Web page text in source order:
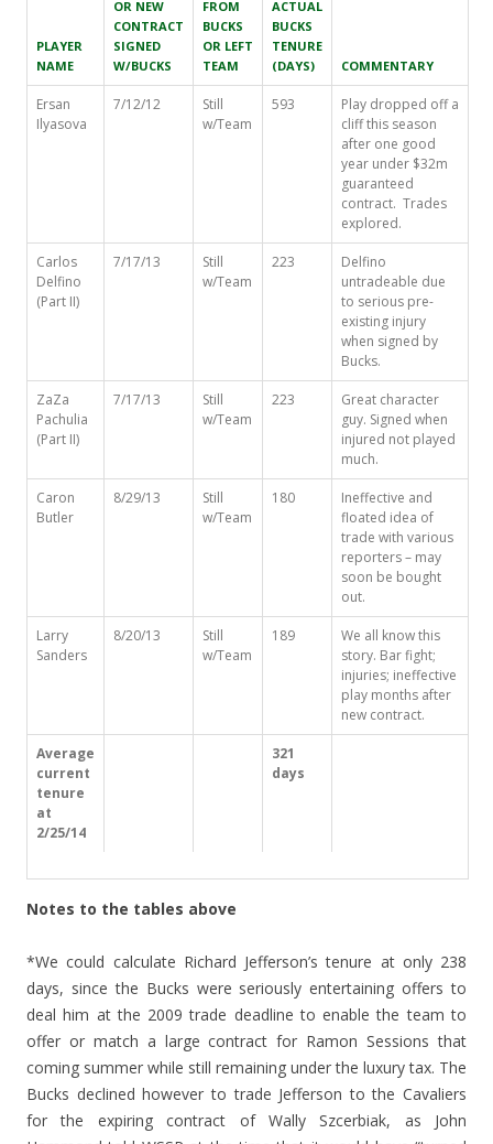
PLAYER
NAME
OR NEW
CONTRACT
SIGNED
W/BUCKS
FROM
BUCKS
OR LEFT
TEAM
ACTUAL
BUCKS
TENURE
(DAYS)
COMMENTARY
Ersan
Ilyasova
7/12/12
Still
w/Team
593
Play dropped off a
cliff this season
after one good
year under $32m
guaranteed
contract. Trades
explored.
Carlos
Delfino
(Part II)
7/17/13
Still
w/Team
223
Delfino
untradeable due
to serious pre-
existing injury
when signed by
Bucks.
ZaZa
Pachulia
(Part II)
7/17/13
Still
w/Team
223
Great character
guy. Signed when
injured not played
much.
Caron
Butler
8/29/13
Still
w/Team
180
Ineffective and
floated idea of
trade with various
reporters – may
soon be bought
out.
Larry
Sanders
8/20/13
Still
w/Team
189
We all know this
story. Bar fight;
injuries; ineffective
play months after
new contract.
Average
current
tenure
at
2/25/14
321
days
Notes to the tables above
*We could calculate Richard Jefferson’s tenure at only 238
days, since the Bucks were seriously entertaining offers to
deal him at the 2009 trade deadline to enable the team to
offer or match a large contract for Ramon Sessions that
coming summer while still remaining under the luxury tax. The
Bucks declined however to trade Jefferson to the Cavaliers
for the expiring contract of Wally Szcerbiak, as John